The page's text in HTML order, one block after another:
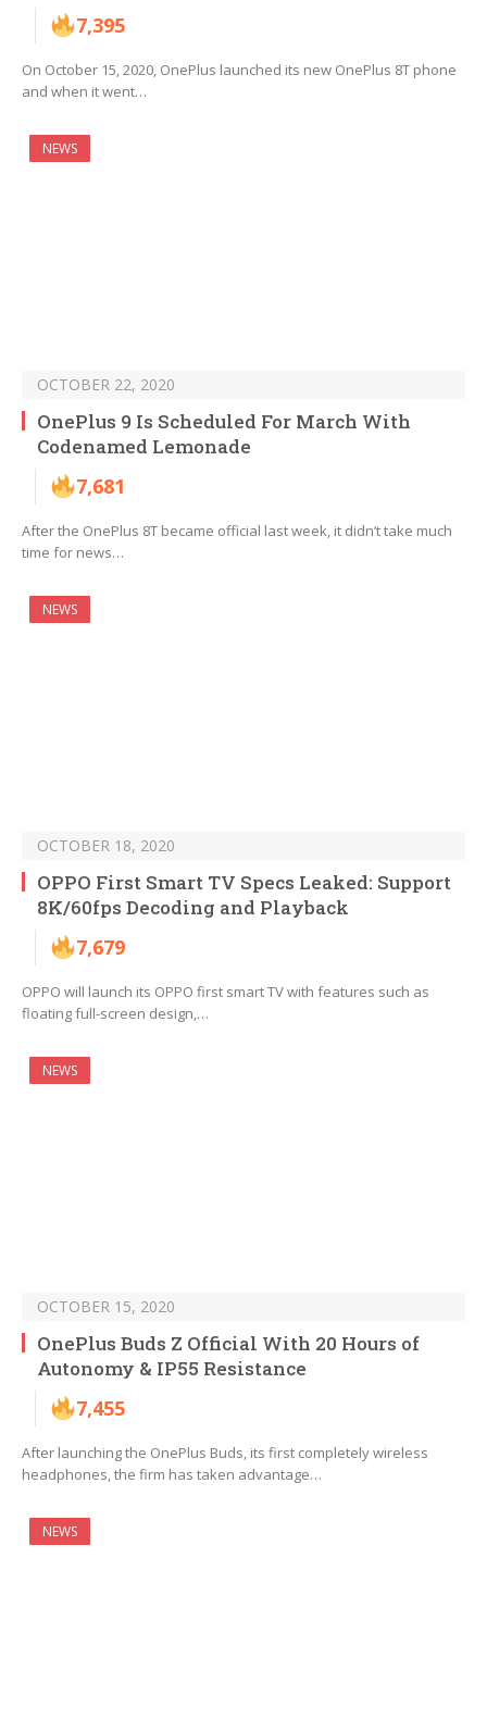
7,395
On October 15, 2020, OnePlus launched its new OnePlus 8T phone
and when it went…
NEWS
OCTOBER 22, 2020
OnePlus 9 Is Scheduled For March With
Codenamed Lemonade
7,681
After the OnePlus 8T became official last week, it didn’t take much
time for news…
NEWS
OCTOBER 18, 2020
OPPO First Smart TV Specs Leaked: Support
8K/60fps Decoding and Playback
7,679
OPPO will launch its OPPO first smart TV with features such as
floating full-screen design,…
NEWS
OCTOBER 15, 2020
OnePlus Buds Z Official With 20 Hours of
Autonomy & IP55 Resistance
7,455
After launching the OnePlus Buds, its first completely wireless
headphones, the firm has taken advantage…
NEWS